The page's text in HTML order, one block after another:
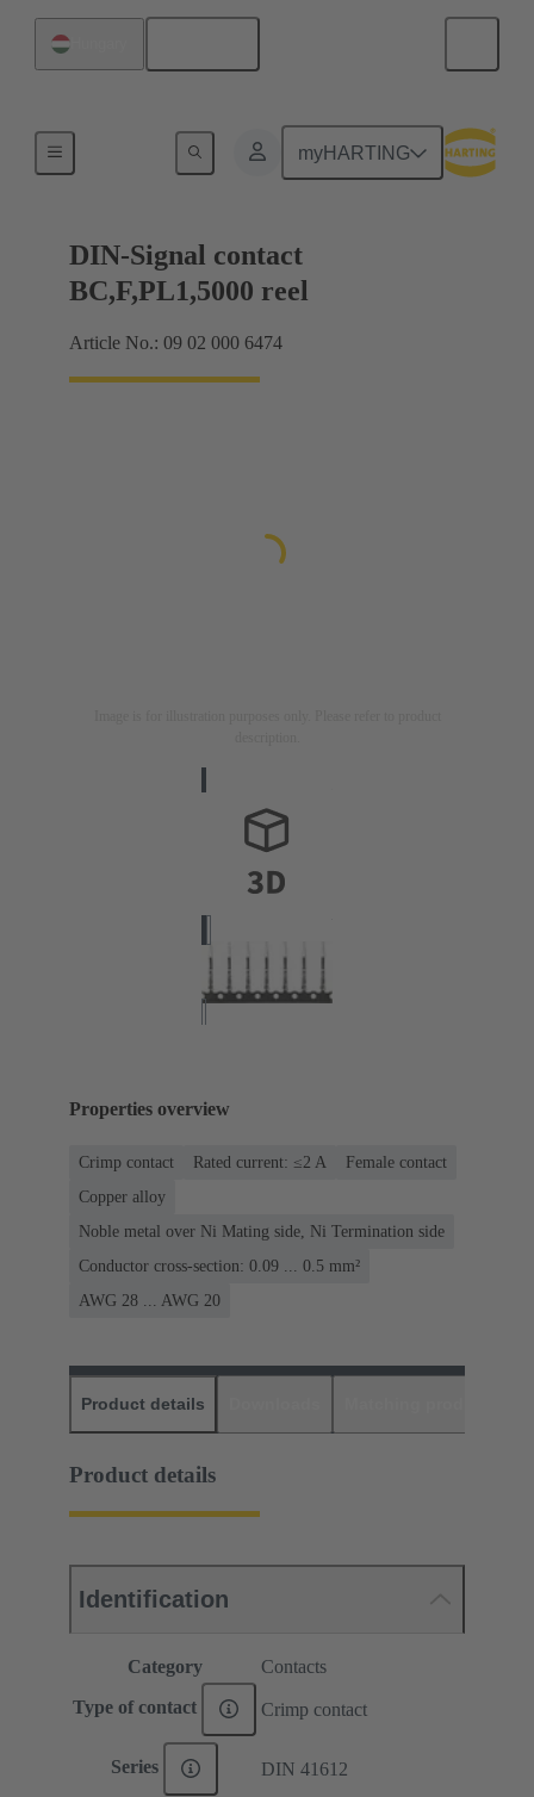
myHARTING
DIN-Signal contact
BC,F,PL1,5000 reel
Article No.: 09 02 000 6474
Properties overview
Crimp contact Rated current: ≤2 A
Female contact
Copper alloy
Noble metal over Ni Mating side, Ni Termination side
Conductor cross-section: 0.09 ... 0.5 mm²
AWG 28 ... AWG 20
Product details
Product details
Identification
Category Contacts
Type of contact Crimp contact
Series DIN 41612